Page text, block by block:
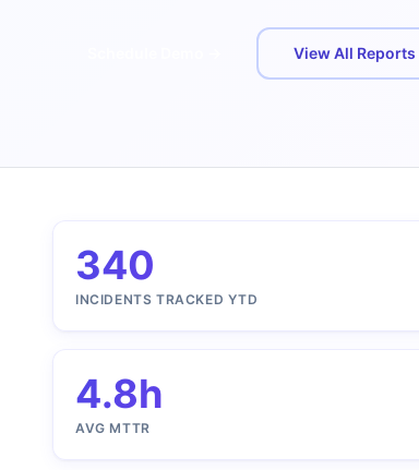
View All Reports
340
INCIDENTS TRACKED YTD
4.8h
AVG MTTR